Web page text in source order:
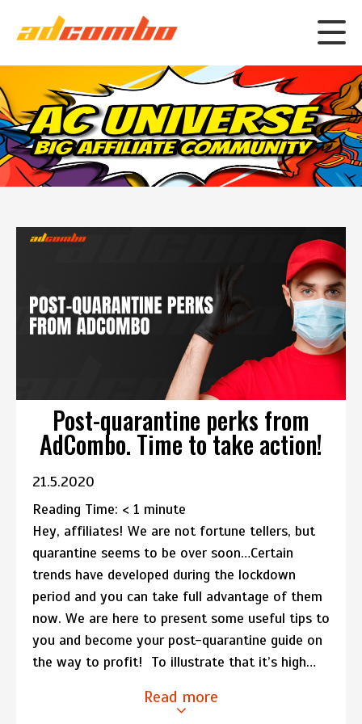
Post-quarantine perks from
AdCombo. Time to take action!
21.5.2020
Reading Time: < 1 minute
Hey, affiliates! We are not fortune tellers, but
quarantine seems to be over soon…Certain
trends have developed during the lockdown
period and you can take full advantage of them
now. We are here to present some useful tips to
you and become your post-quarantine guide on
the way to profit! To illustrate that it’s high…
Read more